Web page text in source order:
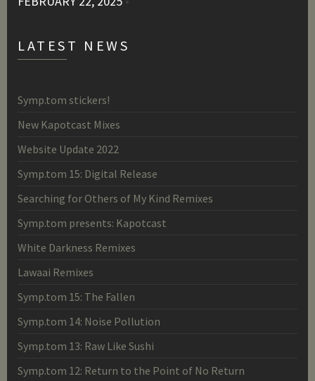
LATEST NEWS
Symp.tom stickers!
New Kapotcast Mixes
Website Update 2022
Symp.tom 15: Digital Release
Searching for Others of My Kind Remixes
Symp.tom presents: Kapotcast
White Darkness Remixes
Lawaai Remixes
Symp.tom 15: The Fallen
Symp.tom 14: Noise Pollution
Symp.tom 13: Raw Like Sushi
Symp.tom 12: Return to the Point of No Return